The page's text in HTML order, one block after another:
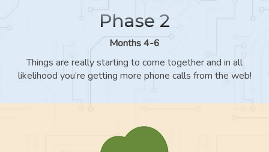
Phase 2
Months 4-6
Things are really starting to come together and in all
likelihood you’re getting more phone calls from the web!